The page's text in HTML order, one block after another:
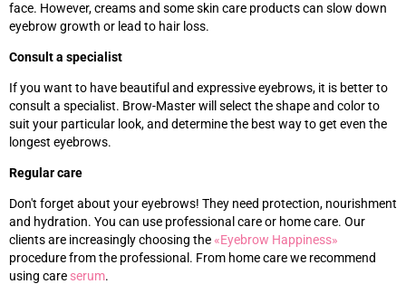
face. However, creams and some skin care products can slow down
eyebrow growth or lead to hair loss.
Consult a specialist
If you want to have beautiful and expressive eyebrows, it is better to
consult a specialist. Brow-Master will select the shape and color to
suit your particular look, and determine the best way to get even the
longest eyebrows.
Regular care
Don't forget about your eyebrows! They need protection, nourishment
and hydration. You can use professional care or home care. Our
clients are increasingly choosing the«‎Eyebrow Happiness»‎
procedure from the professional. From home care we recommend
using care serum.